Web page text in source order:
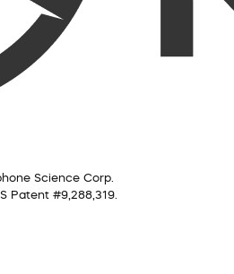
Science Corp.
Patent #9,288,319.